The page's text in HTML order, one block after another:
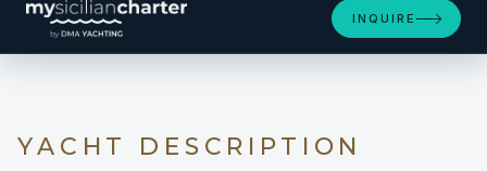
INQUIRE
YACHT DESCRIPTION